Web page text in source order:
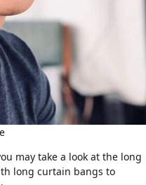
may take a look at the long
long curtain bangs to